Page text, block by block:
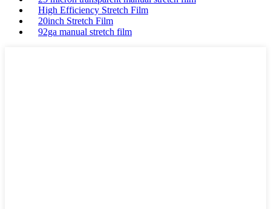
High Efficiency Stretch Film
20inch Stretch Film
92ga manual stretch film